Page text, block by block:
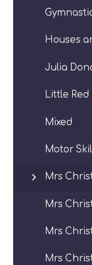
Houses
Julia
Little
Mixed
Motor
Mrs
Mrs
Mrs
Mrs